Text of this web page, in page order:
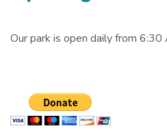
Our park is open daily from